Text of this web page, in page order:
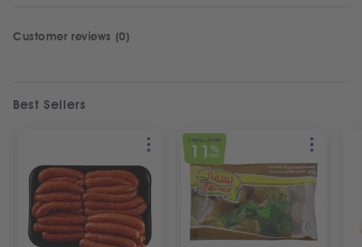
Customer reviews (0)
Best Sellers
SPECIAL OFFER
11%
OFF